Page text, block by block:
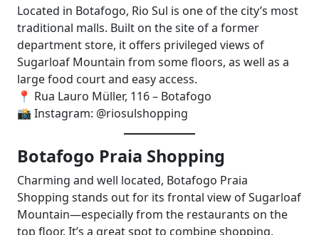
Located in Botafogo, Rio Sul is one of the city’s most
traditional malls. Built on the site of a former
department store, it offers privileged views of
Sugarloaf Mountain from some floors, as well as a
large food court and easy access.
📍 Rua Lauro Müller, 116 – Botafogo
📸 Instagram: @riosulshopping
Botafogo Praia Shopping
Charming and well located, Botafogo Praia
Shopping stands out for its frontal view of Sugarloaf
Mountain—especially from the restaurants on the
top floor. It’s a great spot to combine shopping,